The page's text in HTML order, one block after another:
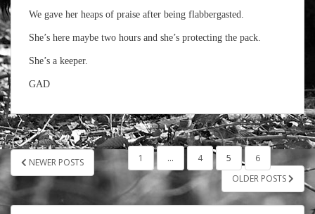
We gave her heaps of praise after being flabbergasted.
She’s here maybe two hours and she’s protecting the pack.
She’s a keeper.
GAD
POSTS
PAGINATION
NEWER POSTS 1 … 4 5
6
OLDER POSTS